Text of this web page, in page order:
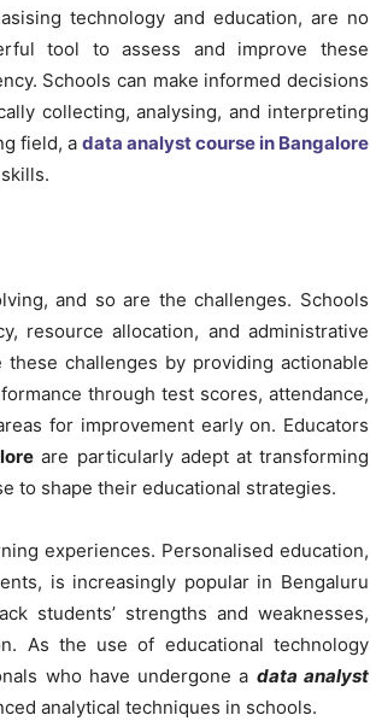
technology and education, are no
tool to assess and improve these
Schools can make informed decisions
collecting, analysing, and interpreting
field, a data analyst course in Bangalore
and so are the challenges. Schools
resource allocation, and administrative
challenges by providing actionable
through test scores, attendance,
for improvement early on. Educators
are particularly adept at transforming
to shape their educational strategies.
experiences. Personalised education,
is increasingly popular in Bengaluru
students’ strengths and weaknesses,
As the use of educational technology
who have undergone a data analyst
analytical techniques in schools.